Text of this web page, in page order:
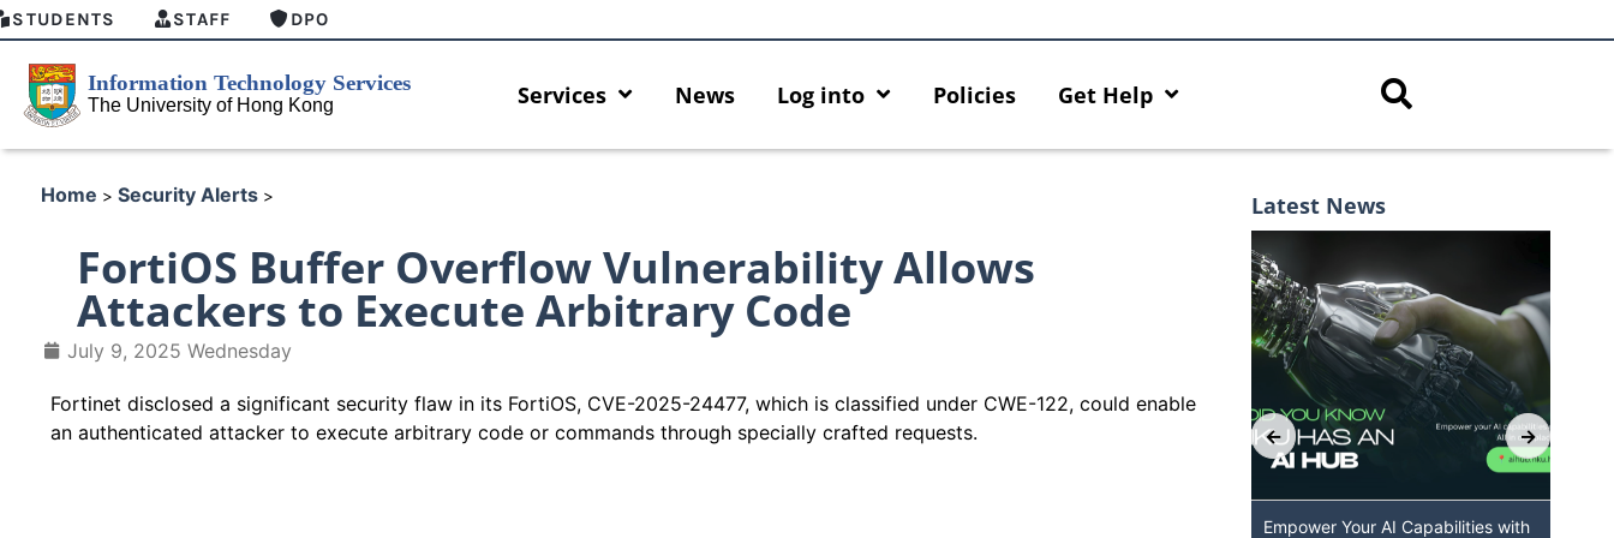
STUDENTS STAFF DPO
Services News Log into Policies Get Help
Home > Security Alerts >
FortiOS Buffer Overflow Vulnerability Allows
Attackers to Execute Arbitrary Code
July 9, 2025 Wednesday
Fortinet disclosed a significant security flaw in its FortiOS, CVE-2025-24477, which is classified under CWE-122, could enable
an authenticated attacker to execute arbitrary code or commands through specially crafted requests.
Latest News
Empower Your AI Capabilities with